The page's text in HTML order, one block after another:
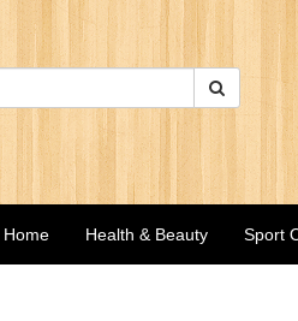
Home Health & Beauty Sport